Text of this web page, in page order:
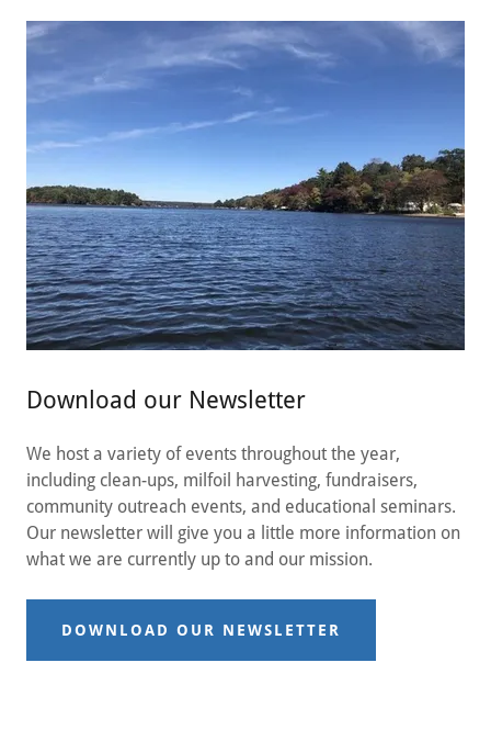
Download our Newsletter
We host a variety of events throughout the year,
including clean-ups, milfoil harvesting, fundraisers,
community outreach events, and educational seminars.
Our newsletter will give you a little more information on
what we are currently up to and our mission.
DOWNLOAD OUR NEWSLETTER